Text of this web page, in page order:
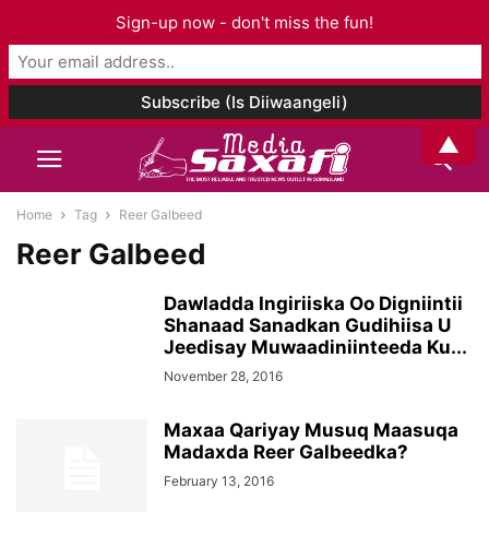
Home Tag Reer Galbeed
Reer Galbeed
Dawladda Ingiriiska Oo Digniintii
Shanaad Sanadkan Gudihiisa U
Jeedisay Muwaadiniinteeda Ku...
November 28, 2016
Maxaa Qariyay Musuq Maasuqa
Madaxda Reer Galbeedka?
February 13, 2016
Sign-up now - don't miss the fun!
▲